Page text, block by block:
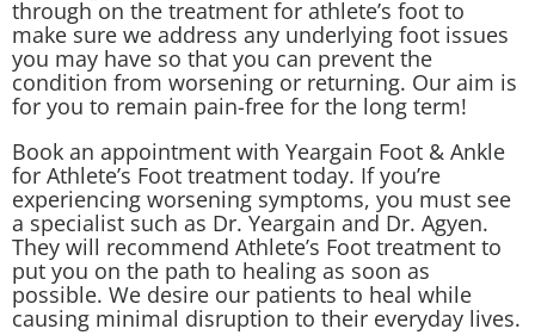
through on the treatment for athlete’s foot to
make sure we address any underlying foot issues
you may have so that you can prevent the
condition from worsening or returning. Our aim is
for you to remain pain-free for the long term!
Book an appointment with Yeargain Foot & Ankle
for Athlete’s Foot treatment today. If you’re
experiencing worsening symptoms, you must see
a specialist such as Dr. Yeargain and Dr. Agyen.
They will recommend Athlete’s Foot treatment to
put you on the path to healing as soon as
possible. We desire our patients to heal while
causing minimal disruption to their everyday lives.